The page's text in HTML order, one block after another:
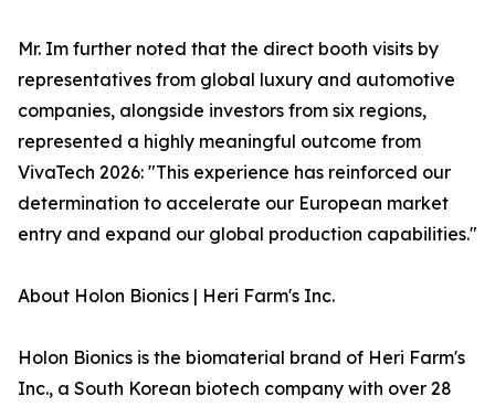
Mr. Im further noted that the direct booth visits by
representatives from global luxury and automotive
companies, alongside investors from six regions,
represented a highly meaningful outcome from
VivaTech 2026: "This experience has reinforced our
determination to accelerate our European market
entry and expand our global production capabilities."
About Holon Bionics | Heri Farm's Inc.
Holon Bionics is the biomaterial brand of Heri Farm's
Inc., a South Korean biotech company with over 28